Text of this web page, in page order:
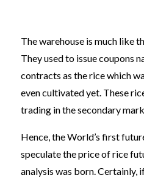
The warehouse is much like
They used to issue coupons
contracts as the rice which
even cultivated yet. These
trading in the secondary
Hence, the World’s first
speculate the price of rice
analysis was born. Certainly,